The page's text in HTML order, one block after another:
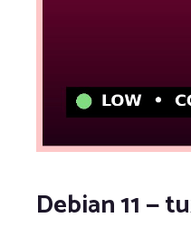
Debian 11 —